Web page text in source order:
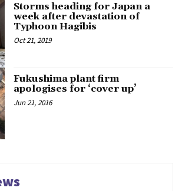
Storms heading for Japan a
week after devastation of
Typhoon Hagibis
Oct 21, 2019
Fukushima plant firm
apologises for ‘cover up’
Jun 21, 2016